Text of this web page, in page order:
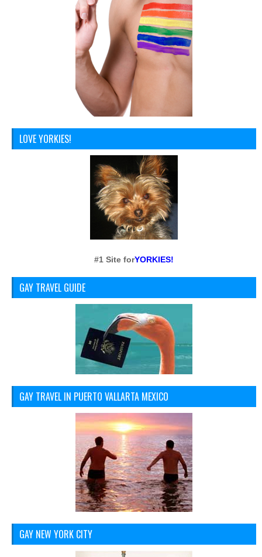
LOVE YORKIES!
#1 Site forYORKIES!
GAY TRAVEL GUIDE
GAY TRAVEL IN PUERTO VALLARTA MEXICO
GAY NEW YORK CITY